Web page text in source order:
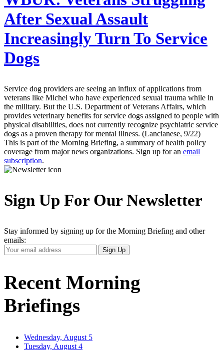
After Sexual Assault
Increasingly Turn To Service
Dogs
Service dog providers are seeing an influx of applications from
veterans like Michel who have experienced sexual trauma while in
the military. But the U.S. Department of Veterans Affairs, which
provides veterinary benefits for service dogs assigned to people with
physical disabilities, does not currently recognize psychiatric service
dogs as a proven therapy for mental illness. (Lancianese, 9/22)
This is part of the Morning Briefing, a summary of health policy
coverage from major news organizations. Sign up for an email
subscription.
Sign Up For Our Newsletter
Stay informed by signing up for the Morning Briefing and other
emails:
Your
Email
Sign Up
Recent Morning
Briefings
Wednesday, August 5
Tuesday, August 4